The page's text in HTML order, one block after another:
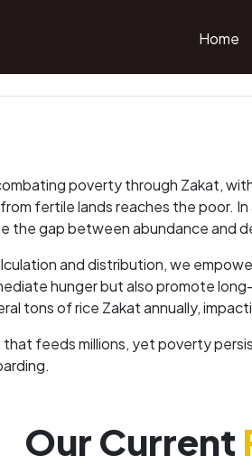
Home
poverty through Zakat,
fertile lands reaches the poor.
the gap between abundance and
and distribution, we
hunger but also promote
tons of rice Zakat annually,
feeds millions, yet poverty
Our Current